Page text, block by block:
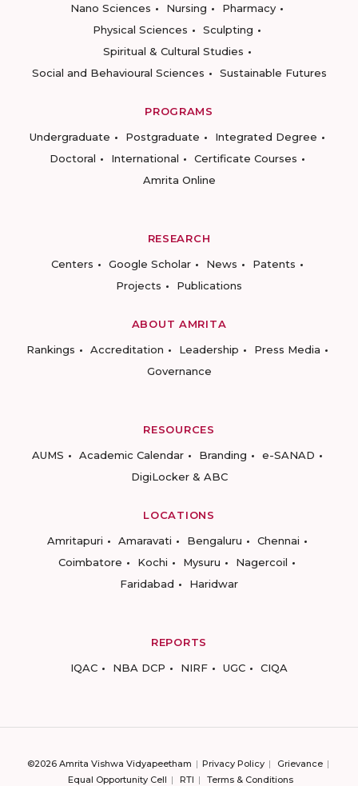
Nano Sciences
Nursing
Pharmacy
Physical Sciences
Sculpting
Spiritual & Cultural Studies
Social and Behavioural Sciences
Sustainable Futures
PROGRAMS
Undergraduate
Postgraduate
Integrated Degree
Doctoral
International
Certificate Courses
Amrita Online
RESEARCH
Centers
Google Scholar News
Patents
Projects
Publications
ABOUT AMRITA
Rankings
Accreditation Leadership
Press Media
Governance
RESOURCES
AUMS
Academic Calendar Branding
e-SANAD
DigiLocker & ABC
LOCATIONS
Amritapuri
Amaravati Bengaluru
Chennai
Coimbatore
Kochi Mysuru
Nagercoil
Faridabad
Haridwar
REPORTS
IQAC
NBA DCP NIRF UGC CIQA
©2026 Amrita Vishwa Vidyapeetham Privacy Policy
Grievance
Equal Opportunity Cell
RTI Terms & Conditions